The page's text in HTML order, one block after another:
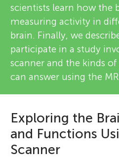
scientists learn how the
measuring activity in
brain. Finally, we
participate in a study
scanner and the kinds
can answer using the
Exploring the
and Functions
Scanner